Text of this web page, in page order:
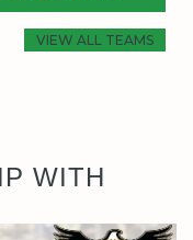
VIEW ALL TEAMS
WITH